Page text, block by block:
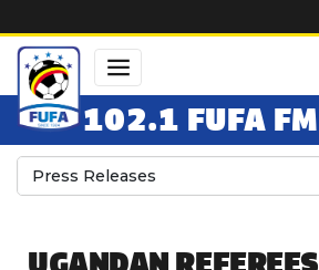
102.1 FUFA FM
Press Releases